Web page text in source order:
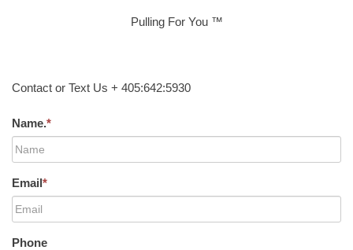
Pulling For You ™
Contact or Text Us + 405:642:5930
Name.*
Email*
Phone